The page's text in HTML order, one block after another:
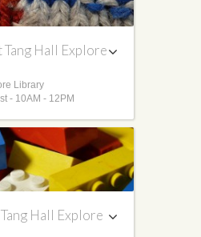
Tang Hall Explore
Library
- 10AM - 12PM
Hall Explore